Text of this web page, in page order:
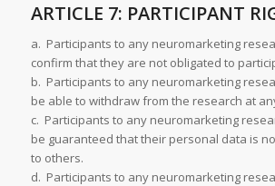
ARTICLE 7: PARTICIPANT
a. Participants to any neuromarketing
confirm that they are not obligated to
b. Participants to any neuromarketing
be able to withdraw from the research at
c. Participants to any neuromarketing
be guaranteed that their personal data is
to others.
d. Participants to any neuromarketing